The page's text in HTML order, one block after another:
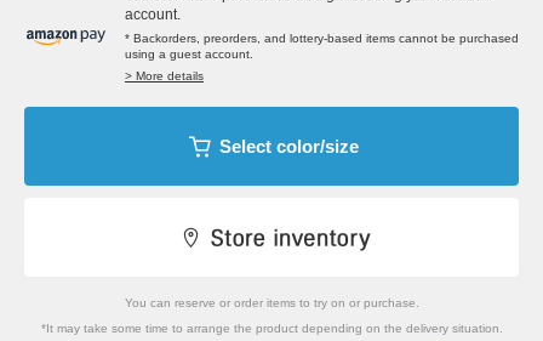
account.
* Backorders, preorders, and lottery-based items cannot be purchased
using a guest account.
> More details
Select color/size
You can reserve or order items to try on or purchase.
*It may take some time to arrange the product depending on the delivery situation.